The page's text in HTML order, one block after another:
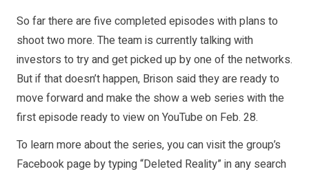
So far there are five completed episodes with plans to
shoot two more. The team is currently talking with
investors to try and get picked up by one of the networks.
But if that doesn’t happen, Brison said they are ready to
move forward and make the show a web series with the
first episode ready to view on YouTube on Feb. 28.
To learn more about the series, you can visit the group’s
Facebook page by typing “Deleted Reality” in any search